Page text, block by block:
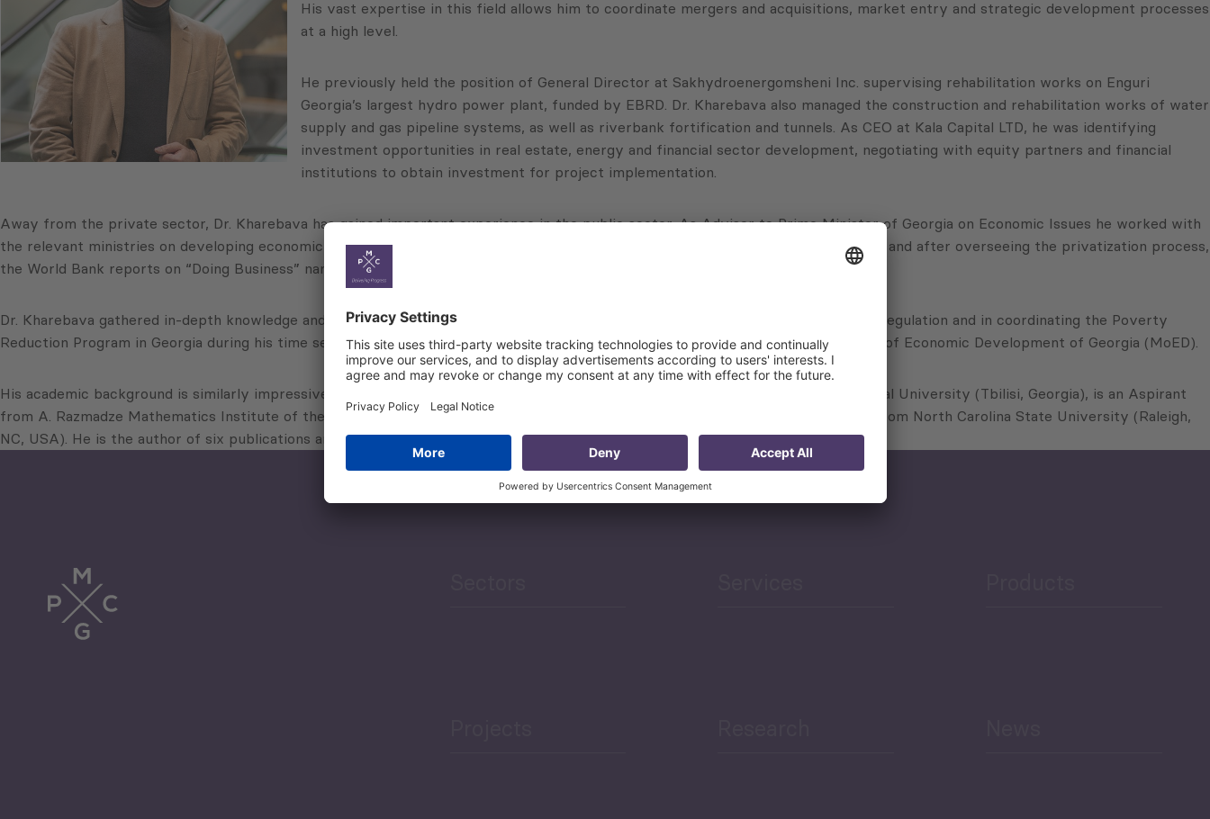
His vast expertise in this field allows him to coordinate mergers and acquisitions, market entry and strategic development processes
at a high level.
He previously held the position of General Director at Sakhydroenergomsheni Inc. supervising rehabilitation works on Enguri
Georgia’s largest hydro power plant, funded by EBRD. Dr. Kharebava also managed the construction and rehabilitation works of water
supply and gas pipeline systems, as well as riverbank fortification and tunnels. As CEO at Kala Capital LTD, he was identifying
investment opportunities in real estate, energy and financial sector development, negotiating with equity partners and financial
institutions to obtain investment for project implementation.
Away from the private sector, Dr. Kharebava has gained important experience in the public sector. As Advisor to Prime Minister of Georgia on Economic Issues he worked with
the relevant ministries on developing economic reforms focused on business environment development in Georgia. Consequently, and after overseeing the privatization process,
the World Bank reports on “Doing Business” named Georgia as the fastest reforming country in the world.
Dr. Kharebava gathered in-depth knowledge and experience of simplifying licensing procedures, standardization and certification regulation and in coordinating the Poverty
Reduction Program in Georgia during his time serving in the position of Director of Economic Policy Departments at the Ministry of Economic Development of Georgia (MoED).
His academic background is similarly impressive. Dr. Kharebava holds a BS and MS in Applied Mathematics from Georgian Technical University (Tbilisi, Georgia), is an Aspirant
from A. Razmadze Mathematics Institute of the Georgian Academy of Sciences (Tbilisi, Georgia), and has earned an ME and PhD from North Carolina State University (Raleigh,
NC, USA). He is the author of six publications and has won numerous international grants and awards.